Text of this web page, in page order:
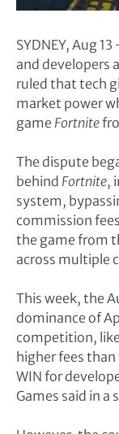
SYDNEY, Aug
and developers
ruled that tech
market power
game Fortnite
The dispute
behind Fortnite,
system,
commission
the game from
across multiple
This week, the
dominance of
competition,
higher fees
WIN for
Games said in a